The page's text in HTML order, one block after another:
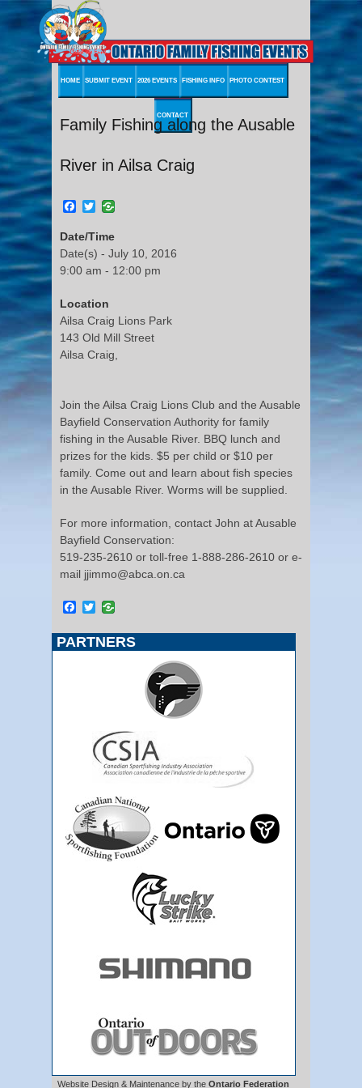
HOME SUBMIT EVENT 2026 EVENTS FISHING INFO PHOTO CONTEST
CONTACT
Family Fishing along the Ausable
River in Ailsa Craig
Facebook
Twitter
Date/Time
Date(s) - July 10, 2016
9:00 am - 12:00 pm
Location
Ailsa Craig Lions Park
143 Old Mill Street
Ailsa Craig,
Join the Ailsa Craig Lions Club and the Ausable
Bayfield Conservation Authority for family
fishing in the Ausable River. BBQ lunch and
prizes for the kids. $5 per child or $10 per
family. Come out and learn about fish species
in the Ausable River. Worms will be supplied.
For more information, contact John at Ausable
Bayfield Conservation:
519-235-2610 or toll-free 1-888-286-2610 or e-
mail jjimmo@abca.on.ca
Facebook
Twitter
PARTNERS
Website Design & Maintenance by the Ontario Federation